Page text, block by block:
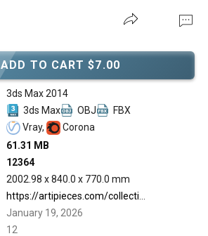
ADD TO CART $7.00
3ds Max 2014
3ds Max OBJ
FBX
Vray,
Corona
61.31 MB
12364
2002.98 x 840.0 x 770.0 mm
January 19, 2026
12